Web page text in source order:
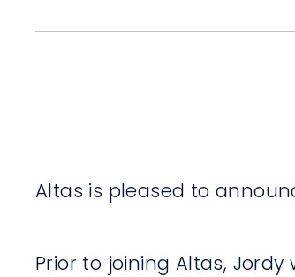
Altas is pleased to
Prior to joining Altas,